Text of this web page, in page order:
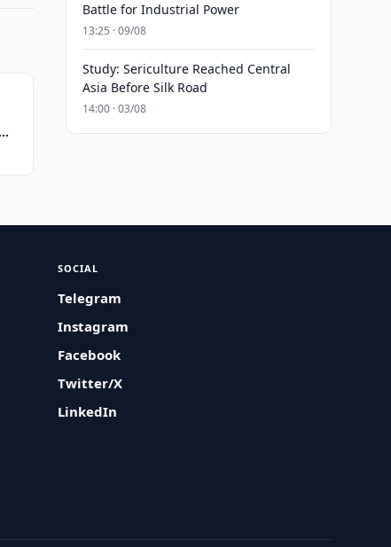
Battle for Industrial Power
13:25 · 09/08
Study: Sericulture Reached Central
Asia Before Silk Road
14:00 · 03/08
SOCIAL
Telegram
Instagram
Facebook
Twitter/X
LinkedIn